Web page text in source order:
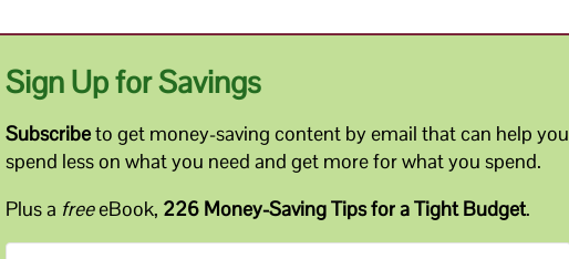
Sign Up for Savings
Subscribeto get money-saving content by email that can help you
spend less on what you need and get more for what you spend.
Plus a freeeBook, 226 Money-Saving Tips for a Tight Budget.